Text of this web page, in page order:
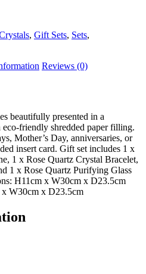
, Gift Sets, Sets,
Reviews (0)
beautifully presented in a
friendly shredded paper filling.
Mother’s Day, anniversaries, or
insert card. Gift set includes 1 x
1 x Rose Quartz Crystal Bracelet,
1 x Rose Quartz Purifying Glass
H11cm x W30cm x D23.5cm
x W30cm x D23.5cm